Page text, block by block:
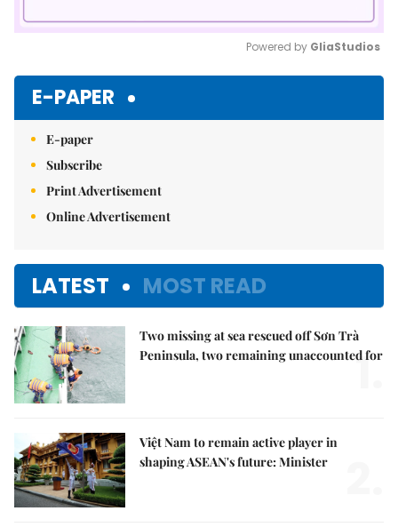
Powered by GliaStudios
E-PAPER
E-paper
Subscribe
Print Advertisement
Online Advertisement
LATEST MOST READ
Two missing at sea rescued off Sơn Trà
Peninsula, two remaining unaccounted for
1.
Việt Nam to remain active player in
shaping ASEAN's future: Minister